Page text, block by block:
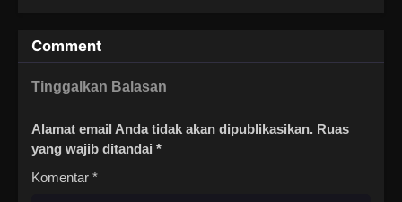
Comment
Tinggalkan Balasan
Alamat email Anda tidak akan dipublikasikan. Ruas
yang wajib ditandai *
Komentar *